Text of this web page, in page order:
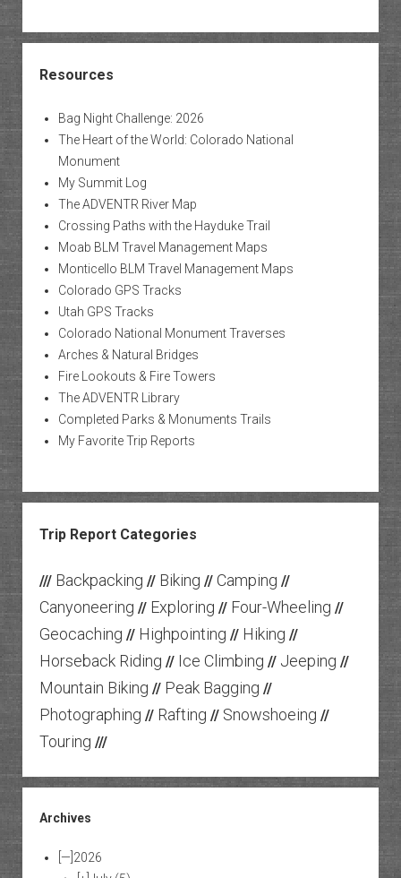
Resources
Bag Night Challenge: 2026
The Heart of the World: Colorado National
Monument
My Summit Log
The ADVENTR River Map
Crossing Paths with the Hayduke Trail
Moab BLM Travel Management Maps
Monticello BLM Travel Management Maps
Colorado GPS Tracks
Utah GPS Tracks
Colorado National Monument Traverses
Arches & Natural Bridges
Fire Lookouts & Fire Towers
The ADVENTR Library
Completed Parks & Monuments Trails
My Favorite Trip Reports
Trip Report Categories
/// Backpacking // Biking // Camping //
Canyoneering // Exploring // Four-Wheeling //
Geocaching // Highpointing // Hiking //
Horseback Riding // Ice Climbing // Jeeping //
Mountain Biking // Peak Bagging //
Photographing // Rafting // Snowshoeing //
Touring ///
Archives
[—] 2026